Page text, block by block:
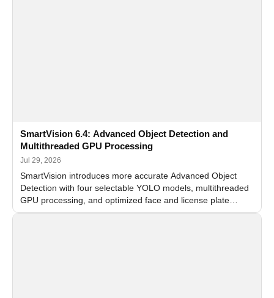
SmartVision 6.4: Advanced Object Detection and
Multithreaded GPU Processing
Jul 29, 2026
SmartVision introduces more accurate Advanced Object
Detection with four selectable YOLO models, multithreaded
GPU processing, and optimized face and license plate
recognition for multi-camera video surveillance systems.